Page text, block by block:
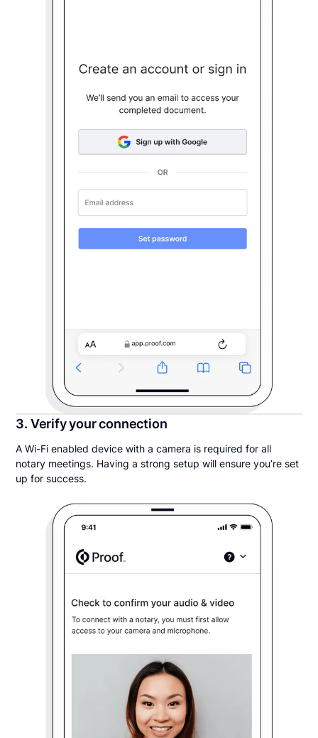
3. Verify your connection
A Wi-Fi enabled device with a camera is required for all
notary meetings. Having a strong setup will ensure you’re set
up for success.